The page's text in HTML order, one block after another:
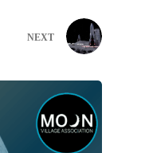
NEXT